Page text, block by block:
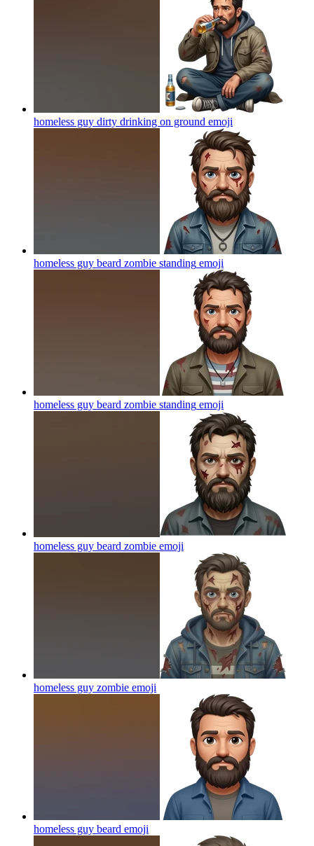
homeless guy dirty drinking on ground emoji
homeless guy beard zombie standing emoji
homeless guy beard zombie standing emoji
homeless guy beard zombie emoji
homeless guy zombie emoji
homeless guy beard emoji